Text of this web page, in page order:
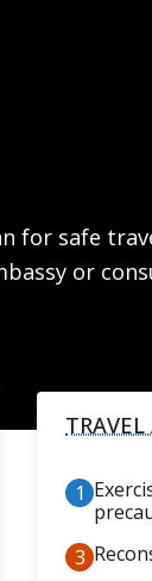
for safe
or
TRAVEL